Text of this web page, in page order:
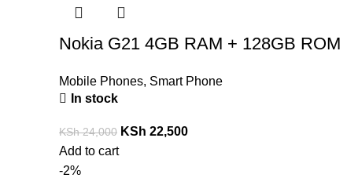
Nokia G21 4GB RAM + 128GB ROM
Mobile Phones, Smart Phone
In stock
KSh24,000 KSh 22,500
Add to cart
-2%